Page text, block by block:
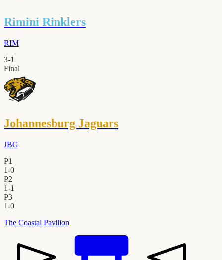
Rimini Rinklers
RIM
3-1
Final
Johannesburg Jaguars
JBG
P1
1-0
P2
1-1
P3
1-0
The Coastal Pavilion